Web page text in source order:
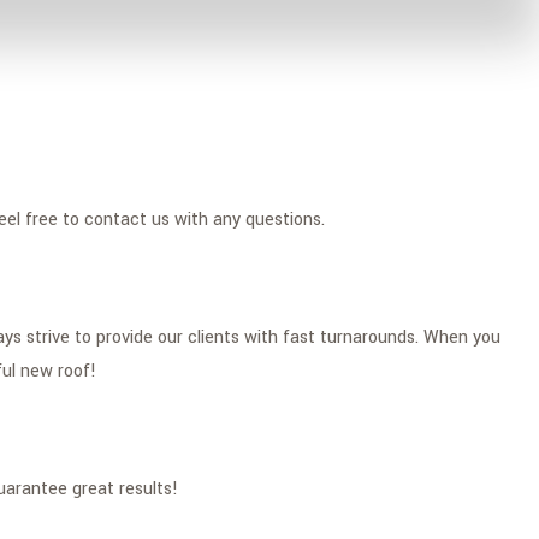
free to contact us with any questions.
strive to provide our clients with fast turnarounds. When you
new roof!
great results!